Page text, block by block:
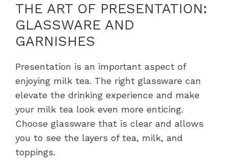
THE ART OF PRESENTATION:
GLASSWARE AND
GARNISHES
Presentation is an important aspect of
enjoying milk tea. The right glassware can
elevate the drinking experience and make
your milk tea look even more enticing.
Choose glassware that is clear and allows
you to see the layers of tea, milk, and
toppings.